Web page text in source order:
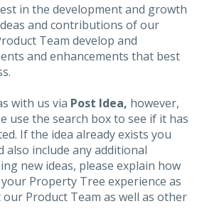
in the development and growth
and contributions of our
Team develop and
and enhancements that best
with us via Post Idea, however,
use the search box to see if it has
If the idea already exists you
also include any additional
new ideas, please explain how
Property Tree experience as
Product Team as well as other